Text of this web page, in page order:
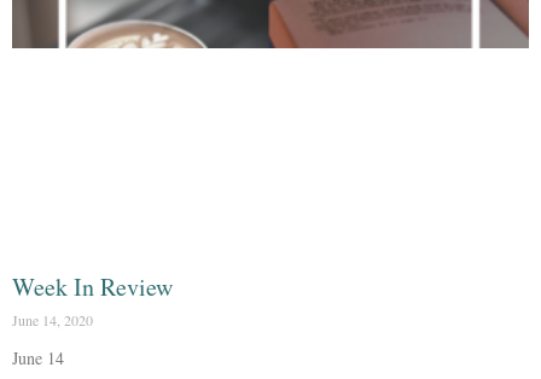
Week In Review
June 14, 2020
June 14